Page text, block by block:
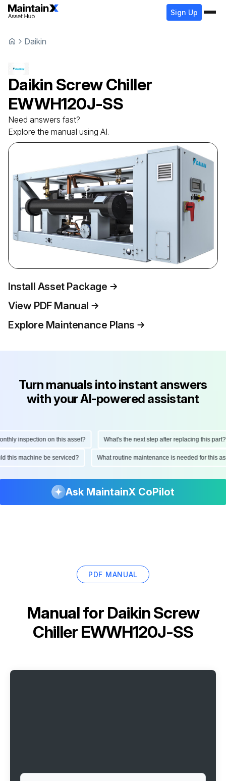
Sign Up
Daikin
Daikin Screw Chiller
EWWH120J-SS
Need answers fast?
Explore the manual using AI.
Install Asset Package
View PDF Manual
Explore Maintenance Plans
Turn manuals into instant answers
with your AI-powered assistant
inspection on this asset? What's the next step after replacing this part?
this machine be serviced? What routine maintenance is needed for
Ask MaintainX CoPilot
PDF MANUAL
Manual for Daikin Screw
Chiller EWWH120J-SS